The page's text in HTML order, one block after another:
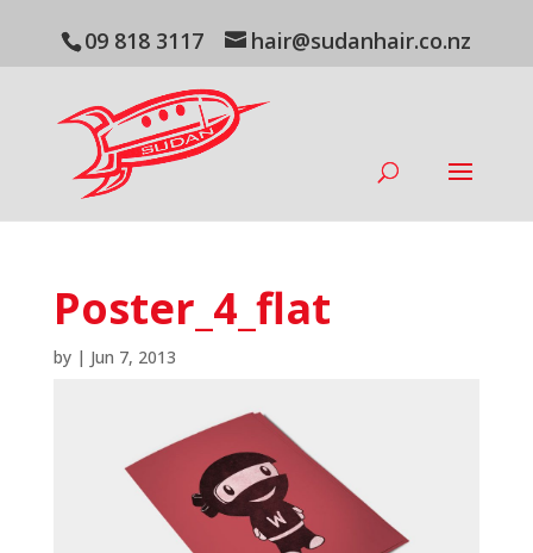
09 818 3117 hair@sudanhair.co.nz
Poster_4_flat
by | Jun 7, 2013